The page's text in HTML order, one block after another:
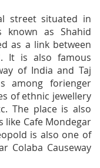
street situated in
known as Shahid
as a link between
It is also famous
of India and Taj
among forienger
of ethnic jewellery
The place is also
Cafe Mondegar
is also one of
Colaba Causeway